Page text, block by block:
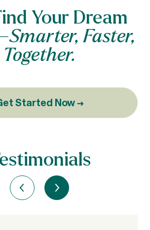
Your Dream
Smarter, Faster,
Together.
Started Now →